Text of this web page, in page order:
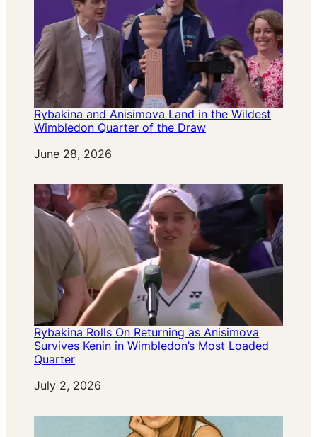
Rybakina and Anisimova Land in the Wildest
Wimbledon Quarter of the Draw
Date
June 28, 2026
Rybakina Rolls On Returning as Anisimova
Survives Kenin in Wimbledon’s Most Loaded
Quarter
Date
July 2, 2026